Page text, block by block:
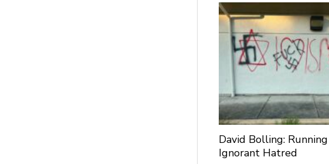
David Bolling:
Ignorant Hatred